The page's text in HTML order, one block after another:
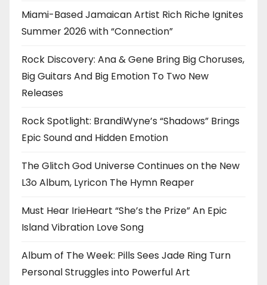
Miami-Based Jamaican Artist Rich Riche Ignites
Summer 2026 with “Connection”
Rock Discovery: Ana & Gene Bring Big Choruses,
Big Guitars And Big Emotion To Two New
Releases
Rock Spotlight: BrandiWyne’s “Shadows” Brings
Epic Sound and Hidden Emotion
The Glitch God Universe Continues on the New
L3o Album, Lyricon The Hymn Reaper
Must Hear IrieHeart “She’s the Prize” An Epic
Island Vibration Love Song
Album of The Week: Pills Sees Jade Ring Turn
Personal Struggles into Powerful Art